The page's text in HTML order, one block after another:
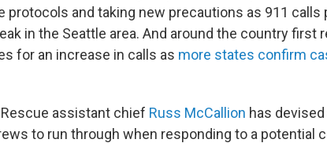
protocols and taking new precautions as 911 calls
in the Seattle area. And around the country first
for an increase in calls as more states confirm
Rescue assistant chief Russ McCallion has
to run through when responding to a potential